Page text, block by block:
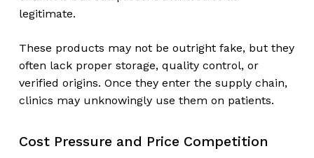
legitimate.
These products may not be outright fake, but they
often lack proper storage, quality control, or
verified origins. Once they enter the supply chain,
clinics may unknowingly use them on patients.
Cost Pressure and Price Competition